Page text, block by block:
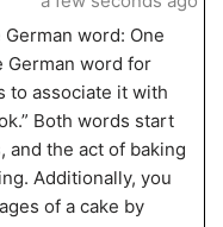
word: One
German word for
to associate it with
Both words start
and the act of baking
Additionally, you
of a cake by